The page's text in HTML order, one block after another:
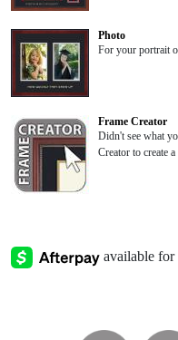
Photo
For your portrait
Frame Creator
Didn't see what
Creator to create